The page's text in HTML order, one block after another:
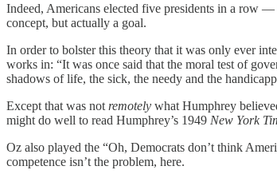
Indeed, Americans elected five presidents in a row
concept, but actually a goal.
In order to bolster this theory that it was only ever
works in: “It was once said that the moral test of
shadows of life, the sick, the needy and the
Except that was not remotely what Humphrey
might do well to read Humphrey’s 1949 New York
Oz also played the “Oh, Democrats don’t think
competence isn’t the problem, here.